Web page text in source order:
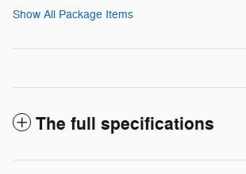
Show All Package Items
The full specifications